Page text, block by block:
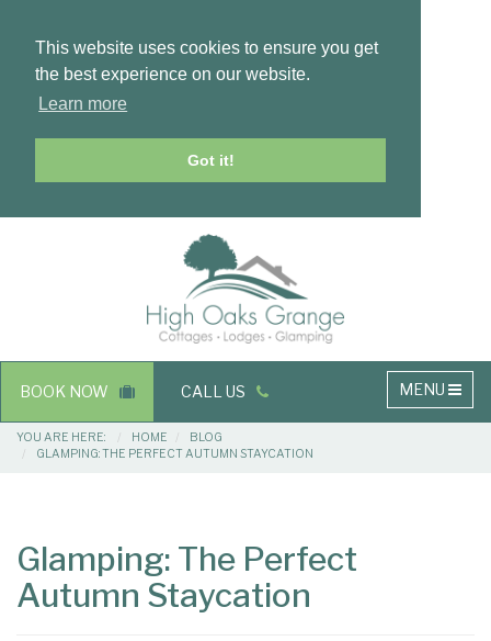
This website uses cookies to ensure you get
the best experience on our website.
Learn more
Got it!
Main
navigation
MENU
BOOK NOW CALL US
Breadcrumbs
YOU ARE HERE: HOME
BLOG
GLAMPING: THE PERFECT AUTUMN STAYCATION
Area
Glamping: The Perfect
Autumn Staycation